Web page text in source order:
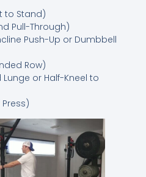
to Stand)
Pull-Through)
Push-Up or Dumbbell
Row)
or Half-Kneel to